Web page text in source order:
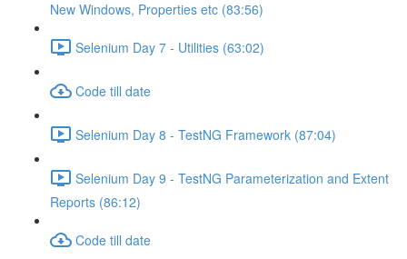
New Windows, Properties etc (83:56)
Selenium Day 7 - Utilities (63:02)
Code till date
Selenium Day 8 - TestNG Framework (87:04)
Selenium Day 9 - TestNG Parameterization and Extent
Reports (86:12)
Code till date